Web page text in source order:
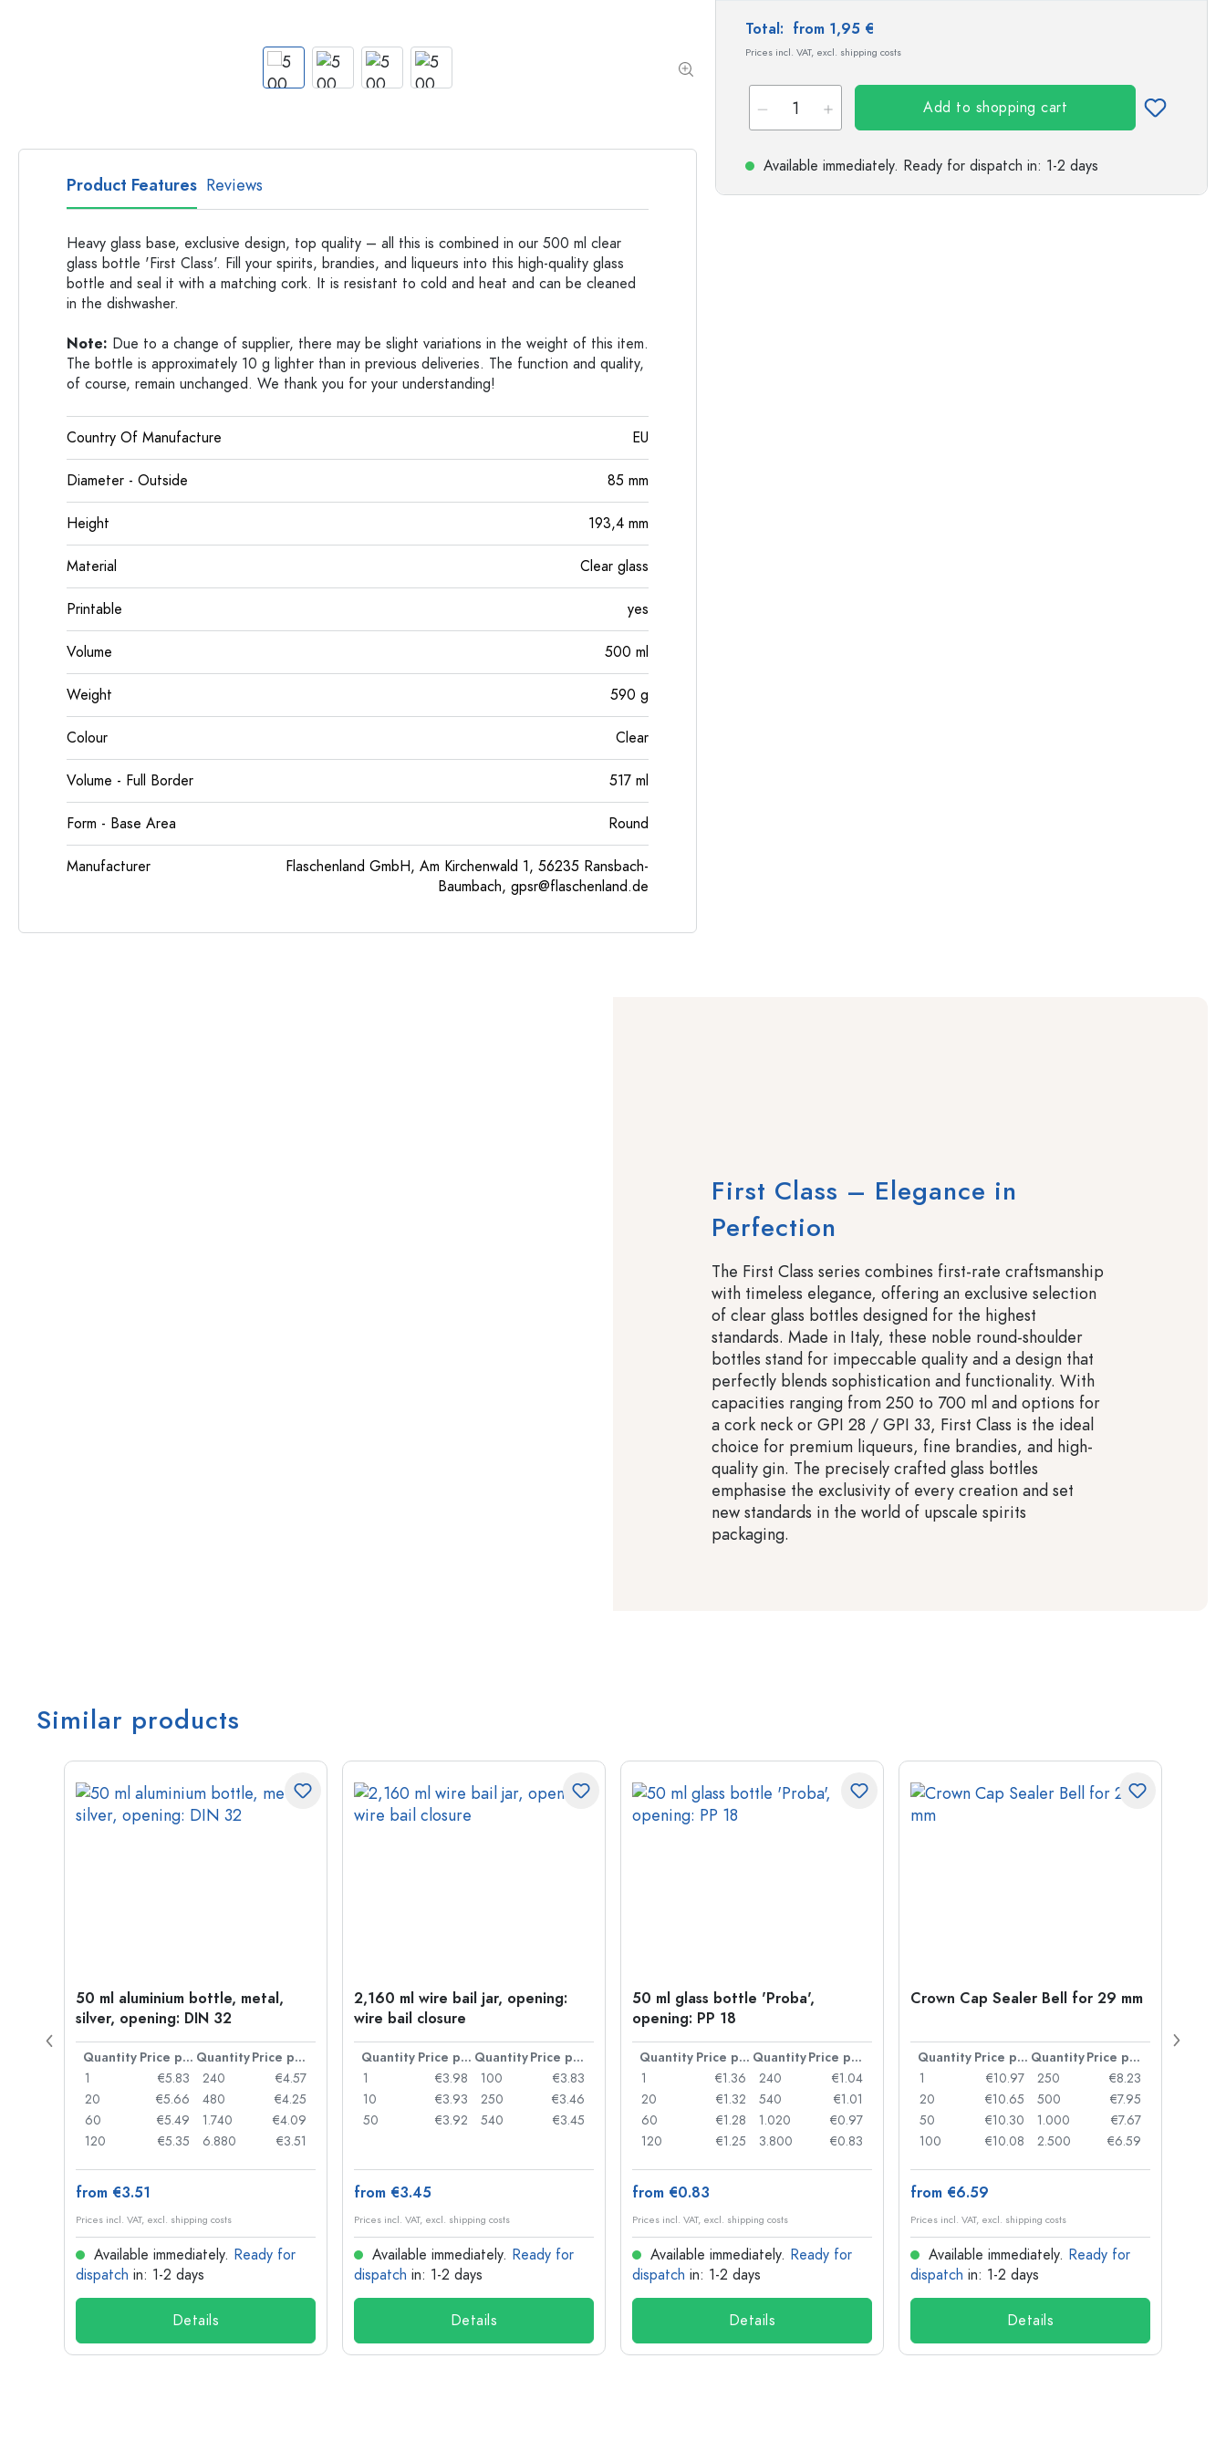
Total: from 1,95 €
Prices incl. VAT, excl. shipping costs
Add to shopping cart
Available immediately. Ready for dispatch in: 1-2 days
Product Features Reviews
Heavy glass base, exclusive design, top quality – all this is combined in our 500 ml clear
glass bottle 'First Class'. Fill your spirits, brandies, and liqueurs into this high-quality glass
bottle and seal it with a matching cork. It is resistant to cold and heat and can be cleaned
in the dishwasher.
Note: Due to a change of supplier, there may be slight variations in the weight of this item.
The bottle is approximately 10 g lighter than in previous deliveries. The function and quality,
of course, remain unchanged. We thank you for your understanding!
Country Of Manufacture EU
Diameter - Outside 85 mm
Height 193,4 mm
Material Clear glass
Printable yes
Volume 500 ml
Weight 590 g
Colour Clear
Volume - Full Border 517 ml
Form - Base Area Round
Manufacturer
Flaschenland GmbH, Am Kirchenwald 1, 56235 Ransbach-
Baumbach, gpsr@flaschenland.de
First Class – Elegance in
Perfection
The First Class series combines first-rate craftsmanship
with timeless elegance, offering an exclusive selection
of clear glass bottles designed for the highest
standards. Made in Italy, these noble round-shoulder
bottles stand for impeccable quality and a design that
perfectly blends sophistication and functionality. With
capacities ranging from 250 to 700 ml and options for
a cork neck or GPI 28 / GPI 33, First Class is the ideal
choice for premium liqueurs, fine brandies, and high-
quality gin. The precisely crafted glass bottles
emphasise the exclusivity of every creation and set
new standards in the world of upscale spirits
packaging.
Similar products
50 ml aluminium bottle, metal,
silver, opening: DIN 32
Quantity Price per item Quantity
Price per item
1
€5.83
20
€5.66
60
€5.49
120
€5.35
240
€4.57
480
€4.25
1.740
€4.09
6.880
€3.51
from €3.51
Prices incl. VAT, excl. shipping costs
Available immediately. Ready for
dispatch in: 1-2 days
Details
2,160 ml wire bail jar, opening:
wire bail closure
Quantity Price per item Quantity
Price per item
1
€3.98
10
€3.93
50
€3.92
100
€3.83
250
€3.46
540
€3.45
from €3.45
Prices incl. VAT, excl. shipping costs
Available immediately. Ready for
dispatch in: 1-2 days
Details
50 ml glass bottle 'Proba',
opening: PP 18
Quantity Price per item Quantity
Price per item
1
€1.36
20
€1.32
60
€1.28
120
€1.25
240
€1.04
540
€1.01
1.020
€0.97
3.800
€0.83
from €0.83
Prices incl. VAT, excl. shipping costs
Available immediately. Ready for
dispatch in: 1-2 days
Details
Crown Cap Sealer Bell for 29 mm
Quantity Price per item Quantity
Price per item
1
€10.97
20
€10.65
50
€10.30
100
€10.08
250
€8.23
500
€7.95
1.000
€7.67
2.500
€6.59
from €6.59
Prices incl. VAT, excl. shipping costs
Available immediately. Ready for
dispatch in: 1-2 days
Details